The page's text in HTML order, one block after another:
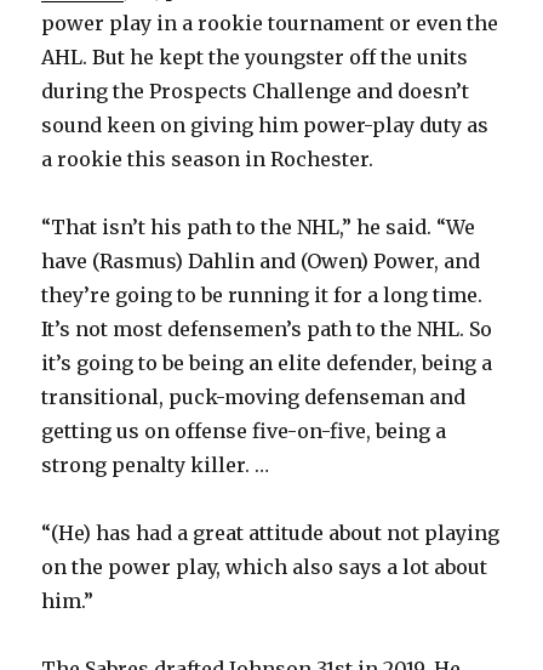
power play in a rookie tournament or even the
AHL. But he kept the youngster off the units
during the Prospects Challenge and doesn’t
sound keen on giving him power-play duty as
a rookie this season in Rochester.
“That isn’t his path to the NHL,” he said. “We
have (Rasmus) Dahlin and (Owen) Power, and
they’re going to be running it for a long time.
It’s not most defensemen’s path to the NHL. So
it’s going to be being an elite defender, being a
transitional, puck-moving defenseman and
getting us on offense five-on-five, being a
strong penalty killer. …
“(He) has had a great attitude about not playing
on the power play, which also says a lot about
him.”